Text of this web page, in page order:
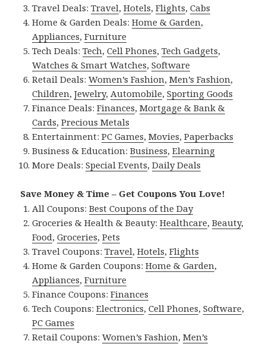
Travel Deals:Travel,Hotels,Flights,Cabs
Home & Garden Deals:Home & Garden,
Appliances,Furniture
Tech Deals:Tech,Cell Phones,Tech Gadgets,
Watches & Smart Watches,Software
Retail Deals:Women’s Fashion,Men’s Fashion,
Children,Jewelry, Automobile,Sporting Goods
Finance Deals:Finances,Mortgage & Bank &
Cards,Precious Metals
Entertainment:PC Games,Movies,Paperbacks
Business & Education:Business,Elearning
More Deals:Special Events,Daily Deals
Save Money & Time – Get Coupons You Love!
All Coupons:Best Coupons of the Day
Groceries & Health & Beauty:Healthcare,Beauty,
Food,Groceries,Pets
Travel Coupons:Travel,Hotels,Flights
Home & Garden Coupons:Home & Garden,
Appliances,Furniture
Finance Coupons:Finances
Tech Coupons:Electronics,Cell Phones,Software,
PC Games
Retail Coupons:Women’s Fashion,Men’s